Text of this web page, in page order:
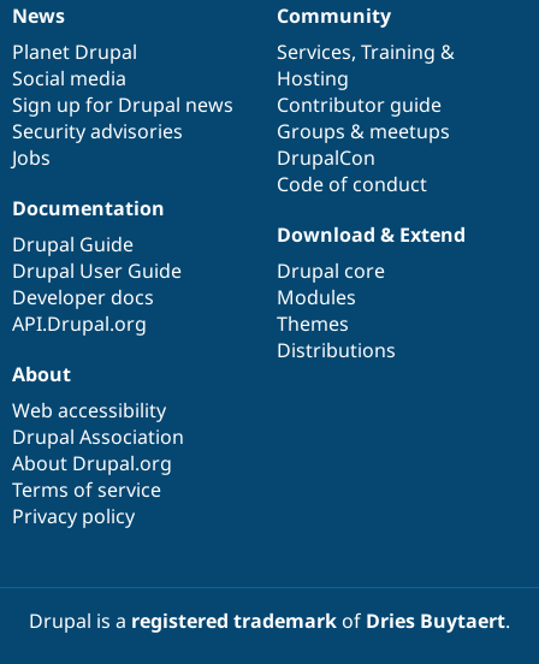
News
items
News
Planet Drupal
Social media
Sign up for Drupal news
Security advisories
Jobs
Our
community
Community
Services, Training &
Hosting
Contributor guide
Groups & meetups
DrupalCon
Code of conduct
Documentation
Documentation
Drupal Guide
Drupal User Guide
Developer docs
API.Drupal.org
Drupal
code
base
Download & Extend
Drupal core
Modules
Themes
Distributions
Governance
of
community
About
Web accessibility
Drupal Association
About Drupal.org
Terms of service
Privacy policy
Drupal is a registered trademarkof Dries Buytaert.